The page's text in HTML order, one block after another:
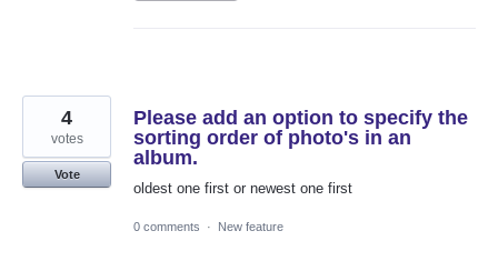
Please add an option to specify the
sorting order of photo's in an
album.
oldest one first or newest one first
4
votes
Vote
0 comments · New feature